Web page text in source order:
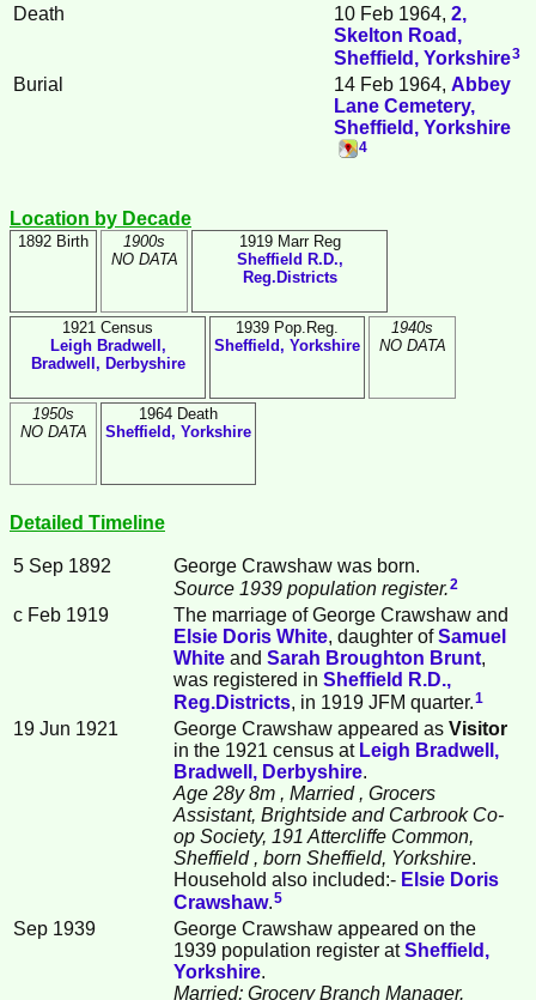
Death 10 Feb 1964, 2,
Skelton Road,
Sheffield, Yorkshire3
Burial 14 Feb 1964, Abbey
Lane Cemetery,
Sheffield, Yorkshire
4
Location by Decade
1892 Birth
1900s
NO DATA
1919 Marr Reg
Sheffield R.D.,
Reg.Districts
1921 Census
Leigh Bradwell,
Bradwell, Derbyshire
1939 Pop.Reg.
Sheffield, Yorkshire
1940s
NO DATA
1950s
NO DATA
1964 Death
Sheffield, Yorkshire
Detailed Timeline
5 Sep 1892 George Crawshaw was born.
Source 1939 population register.2
c Feb 1919
The marriage of George Crawshaw and
Elsie Doris White, daughter ofSamuel
White and Sarah Broughton Brunt,
was registered in Sheffield R.D.,
Reg.Districts, in 1919 JFM quarter.1
19 Jun 1921 George Crawshaw appeared as Visitor
in the 1921 census at Leigh Bradwell,
Bradwell, Derbyshire.
Age 28y 8m , Married , Grocers
Assistant, Brightside and Carbrook Co-
op Society, 191 Attercliffe Common,
Sheffield , born Sheffield, Yorkshire.
Household also included:- Elsie Doris
Crawshaw.5
Sep 1939
George Crawshaw appeared on the
1939 population register atSheffield,
Yorkshire.
Married; Grocery Branch Manager.